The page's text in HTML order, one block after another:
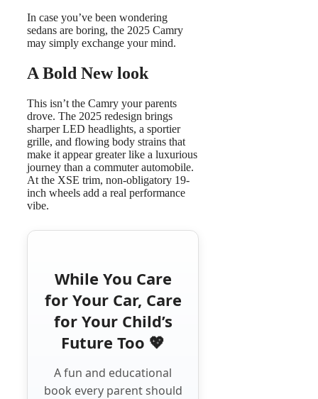
In case you’ve been wondering
sedans are boring, the 2025 Camry
may simply exchange your mind.
A Bold New look
This isn’t the Camry your parents
drove. The 2025 redesign brings
sharper LED headlights, a sportier
grille, and flowing body strains that
make it appear greater like a luxurious
journey than a commuter automobile.
At the XSE trim, non-obligatory 19-
inch wheels add a real performance
vibe.
While You Care
for Your Car, Care
for Your Child’s
Future Too 💖
A fun and educational
book every parent should